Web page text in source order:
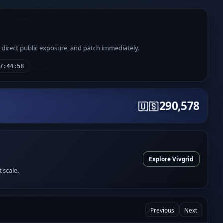
public exposure, and patch immediately.
🇺🇸290,578
scale.
Explore Vivgrid
Previous Next